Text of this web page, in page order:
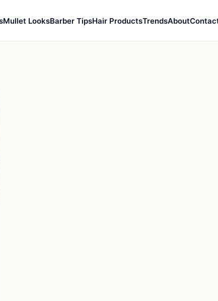
Mullet LooksBarber TipsHair ProductsTrendsAbout